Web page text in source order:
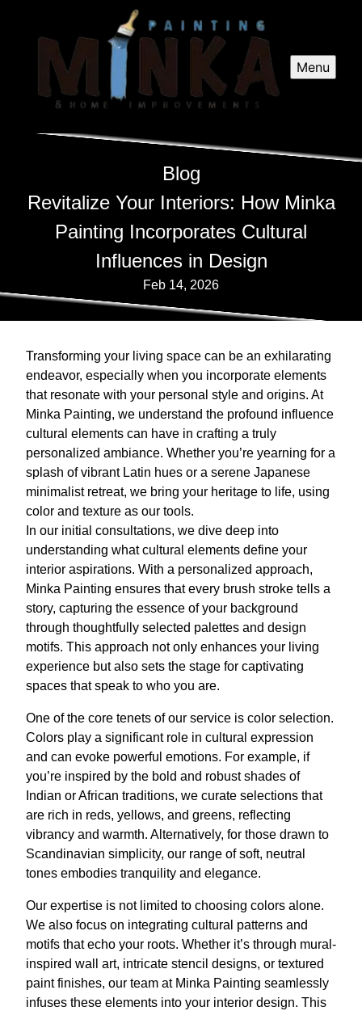
Menu
Blog
Revitalize Your Interiors: How Minka
Painting Incorporates Cultural
Influences in Design
Feb 14, 2026
Transforming your living space can be an exhilarating
endeavor, especially when you incorporate elements
that resonate with your personal style and origins. At
Minka Painting, we understand the profound influence
cultural elements can have in crafting a truly
personalized ambiance. Whether you’re yearning for a
splash of vibrant Latin hues or a serene Japanese
minimalist retreat, we bring your heritage to life, using
color and texture as our tools.
In our initial consultations, we dive deep into
understanding what cultural elements define your
interior aspirations. With a personalized approach,
Minka Painting ensures that every brush stroke tells a
story, capturing the essence of your background
through thoughtfully selected palettes and design
motifs. This approach not only enhances your living
experience but also sets the stage for captivating
spaces that speak to who you are.
One of the core tenets of our service is color selection.
Colors play a significant role in cultural expression
and can evoke powerful emotions. For example, if
you’re inspired by the bold and robust shades of
Indian or African traditions, we curate selections that
are rich in reds, yellows, and greens, reflecting
vibrancy and warmth. Alternatively, for those drawn to
Scandinavian simplicity, our range of soft, neutral
tones embodies tranquility and elegance.
Our expertise is not limited to choosing colors alone.
We also focus on integrating cultural patterns and
motifs that echo your roots. Whether it’s through mural-
inspired wall art, intricate stencil designs, or textured
paint finishes, our team at Minka Painting seamlessly
infuses these elements into your interior design. This